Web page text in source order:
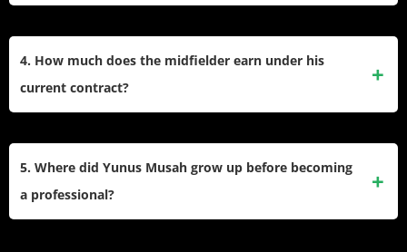
versatility also allows him to perform effectively on the right
4. How much does the midfielder earn under his
current contract?
reflects his status as a key young talent in European football
and runs through the summer.
5. Where did Yunus Musah grow up before becoming
a professional?